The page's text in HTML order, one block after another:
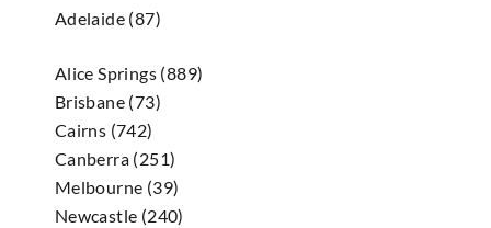
Adelaide (87)
Alice Springs (889)
Brisbane (73)
Cairns (742)
Canberra (251)
Melbourne (39)
Newcastle (240)